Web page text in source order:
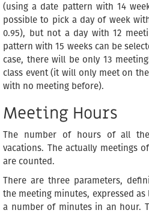
(using a date pattern with 14
possible to pick a day of week
0.95), but not a day with 12
pattern with 15 weeks can be
case, there will be only 13
class event (it will only meet on
with no meeting before).
Meeting Hours
The number of hours of all the
vacations. The actually meetings
are counted.
There are three parameters,
the meeting minutes, expressed
a number of minutes in an hour.